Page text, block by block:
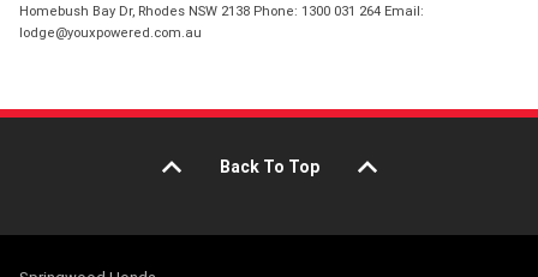
Homebush Bay Dr, Rhodes NSW 2138 Phone: 1300 031 264 Email:
lodge@youxpowered.com.au
Back To Top